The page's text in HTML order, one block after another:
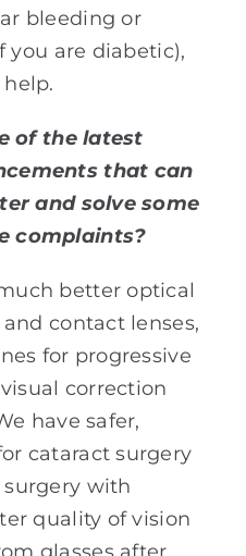
bleeding or
you are diabetic),
of the latest
that can
and solve some
complaints?
better optical
contact lenses,
for progressive
correction
have safer,
cataract surgery
with
quality of vision